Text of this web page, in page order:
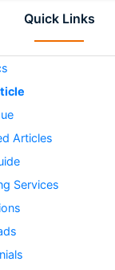
Quick Links
Articles
Services